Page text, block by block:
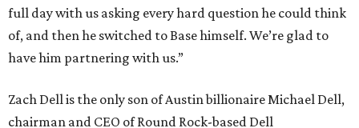
full day with us asking every hard question he could think
of, and then he switched to Base himself. We’re glad to
have him partnering with us.”
Zach Dell is the only son of Austin billionaire Michael Dell,
chairman and CEO of Round Rock-based Dell